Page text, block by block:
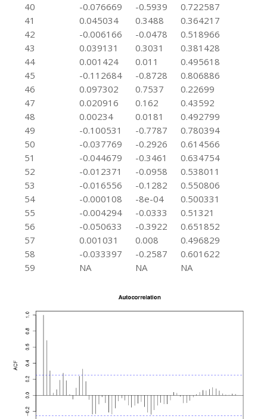
40
-0.076669 -0.5939
0.722587
41
0.045034 0.3488
0.364217
42
-0.006166 -0.0478
0.518966
43
0.039131 0.3031
0.381428
44
0.001424 0.011
0.495618
45
-0.112684 -0.8728
0.806886
46
0.097302 0.7537
0.22699
47
0.020916 0.162
0.43592
48
0.00234 0.0181
0.492799
49
-0.100531 -0.7787
0.780394
50
-0.037769 -0.2926
0.614566
51
-0.044679 -0.3461
0.634754
52
-0.012371 -0.0958
0.538011
53
-0.016556 -0.1282
0.550806
54
-0.000108 -8e-04
0.500331
55
-0.004294 -0.0333
0.51321
56
-0.050633 -0.3922
0.651852
57
0.001031 0.008
0.496829
58
-0.033397 -0.2587
0.601622
59
NA NA NA